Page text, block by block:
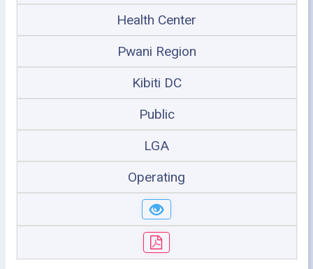
Health Center
Pwani Region
Kibiti DC
Public
LGA
Operating